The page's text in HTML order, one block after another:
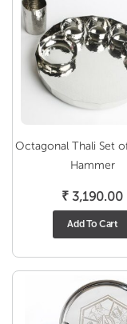
Octagonal Thali Set
Hammer
₹ 3,190.00
Add To Cart